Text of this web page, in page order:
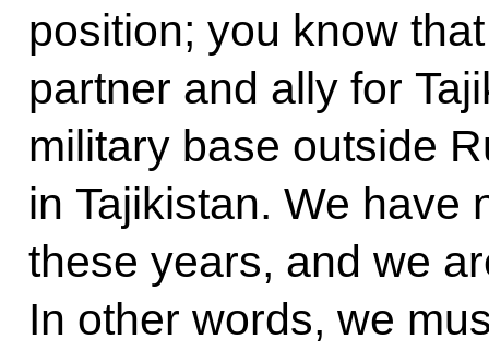
position; you know
partner and ally for
military base outside
in Tajikistan. We have
these years, and we
In other words, we